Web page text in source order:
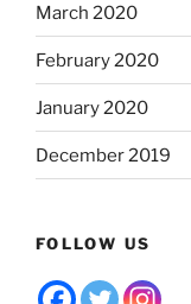
March 2020
February 2020
January 2020
December 2019
FOLLOW US